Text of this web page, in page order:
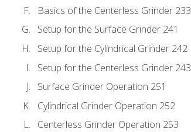
Basics of the Centerless Grinder 233
Setup for the Surface Grinder 241
Setup for the Cylindrical Grinder 242
Setup for the Centerless Grinder 243
Surface Grinder Operation 251
Cylindrical Grinder Operation 252
Centerless Grinder Operation 253